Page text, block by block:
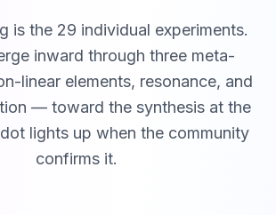
is the 29 individual experiments.
inward through three meta-
linear elements, resonance, and
— toward the synthesis at the
lights up when the community
confirms it.